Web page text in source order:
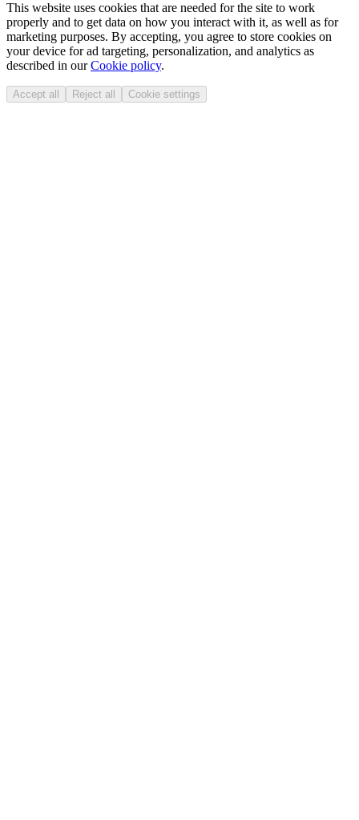
This website uses cookies that are needed for the site to work
properly and to get data on how you interact with it, as well as for
marketing purposes. By accepting, you agree to store cookies on
your device for ad targeting, personalization, and analytics as
described in ourCookie policy.
Accept all Reject all Cookie settings